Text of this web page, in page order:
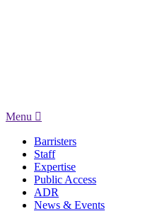
Menu
Barristers
Staff
Expertise
Public Access
ADR
News & Events